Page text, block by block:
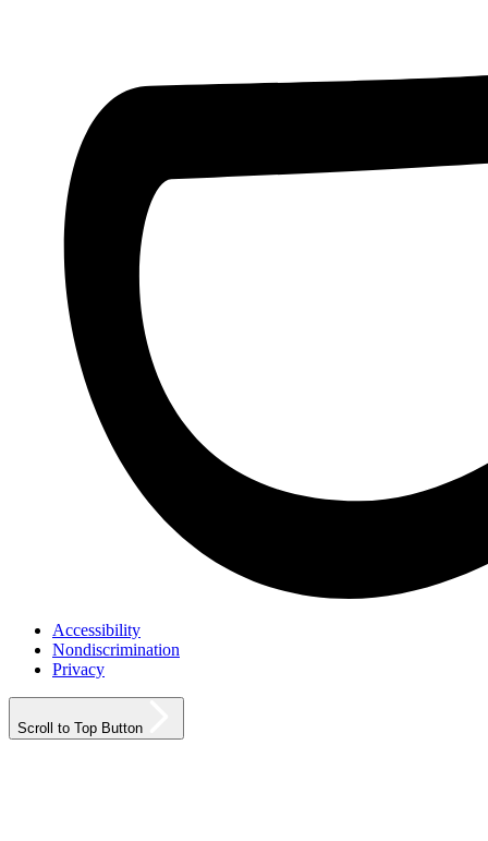
Accessibility
Nondiscrimination
Privacy
Scroll to Top Button